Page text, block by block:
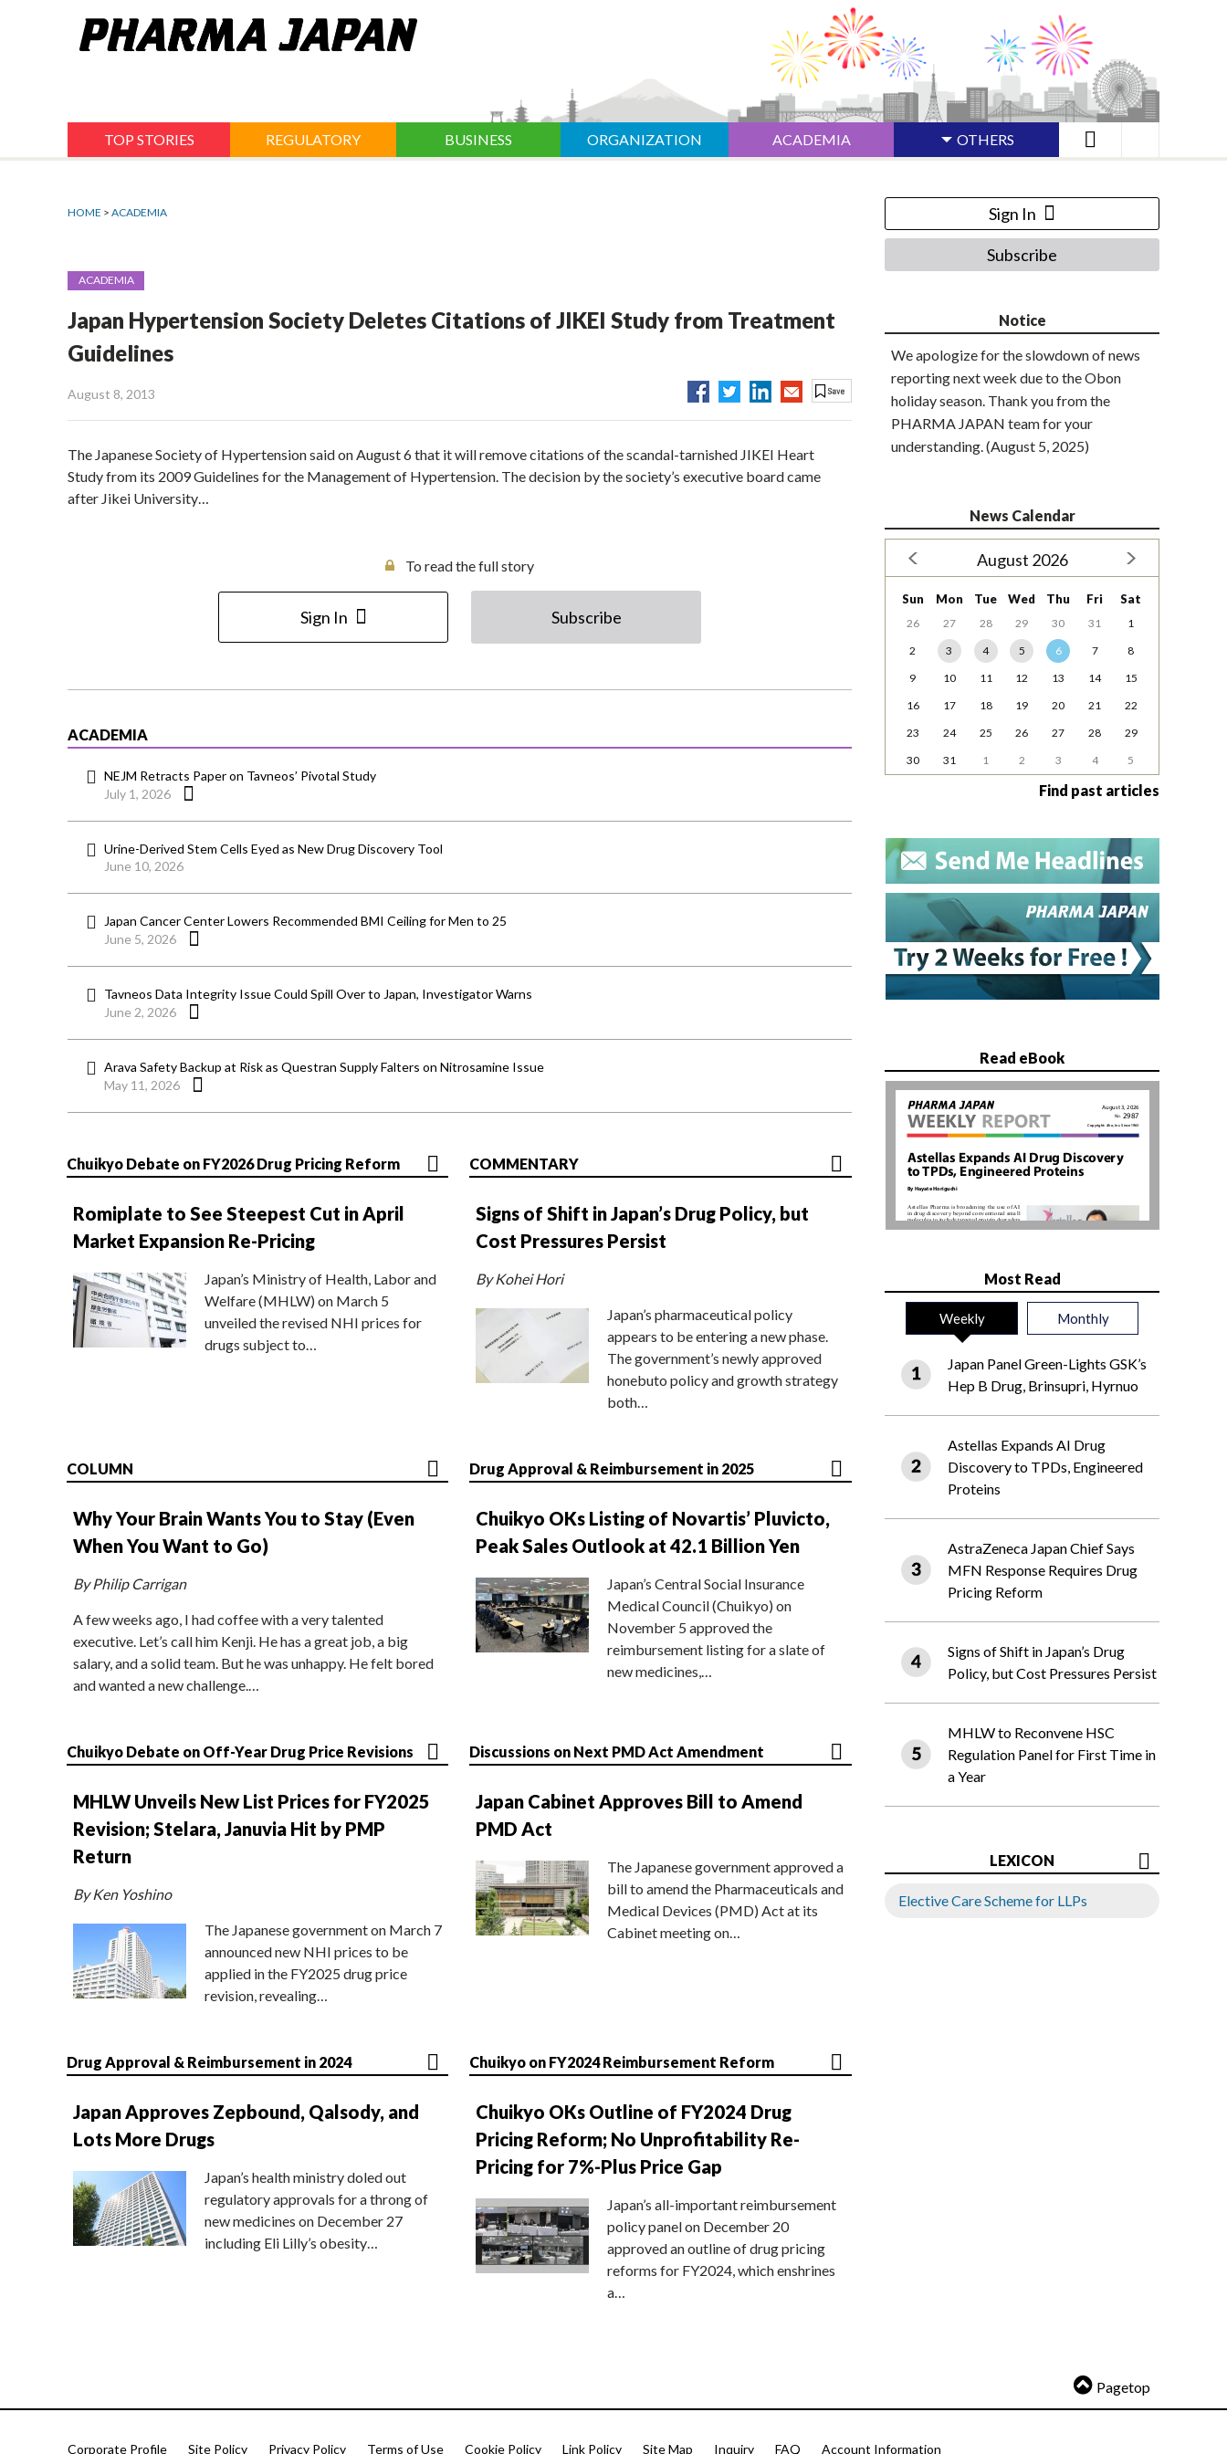
TOP STORIES REGULATORY BUSINESS ORGANIZATION ACADEMIA OTHERS
HOME > ACADEMIA
ACADEMIA
Japan Hypertension Society Deletes Citations of JIKEI Study from Treatment
Guidelines
August 8, 2013
The Japanese Society of Hypertension said on August 6 that it will remove citations of the scandal-tarnished JIKEI Heart
Study from its 2009 Guidelines for the Management of Hypertension. The decision by the society’s executive board came
after Jikei University…
To read the full story
Sign In Subscribe
ACADEMIA
NEJM Retracts Paper on Tavneos’ Pivotal Study
July 1, 2026
Urine-Derived Stem Cells Eyed as New Drug Discovery Tool
June 10, 2026
Japan Cancer Center Lowers Recommended BMI Ceiling for Men to 25
June 5, 2026
Tavneos Data Integrity Issue Could Spill Over to Japan, Investigator Warns
June 2, 2026
Arava Safety Backup at Risk as Questran Supply Falters on Nitrosamine Issue
May 11, 2026
Chuikyo Debate on FY2026 Drug Pricing Reform
Romiplate to See Steepest Cut in April
Market Expansion Re-Pricing
Japan’s Ministry of Health, Labor and
Welfare (MHLW) on March 5
unveiled the revised NHI prices for
drugs subject to…
COMMENTARY
Signs of Shift in Japan’s Drug Policy, but
Cost Pressures Persist
By Kohei Hori
Japan’s pharmaceutical policy
appears to be entering a new phase.
The government’s newly approved
honebuto policy and growth strategy
both…
COLUMN
Why Your Brain Wants You to Stay (Even
When You Want to Go)
By Philip Carrigan
A few weeks ago, I had coffee with a very talented
executive. Let’s call him Kenji. He has a great job, a big
salary, and a solid team. But he was unhappy. He felt bored
and wanted a new challenge.…
Drug Approval & Reimbursement in 2025
Chuikyo OKs Listing of Novartis’ Pluvicto,
Peak Sales Outlook at 42.1 Billion Yen
Japan’s Central Social Insurance
Medical Council (Chuikyo) on
November 5 approved the
reimbursement listing for a slate of
new medicines,…
Chuikyo Debate on Off-Year Drug Price Revisions
MHLW Unveils New List Prices for FY2025
Revision; Stelara, Januvia Hit by PMP
Return
By Ken Yoshino
The Japanese government on March 7
announced new NHI prices to be
applied in the FY2025 drug price
revision, revealing…
Discussions on Next PMD Act Amendment
Japan Cabinet Approves Bill to Amend
PMD Act
The Japanese government approved a
bill to amend the Pharmaceuticals and
Medical Devices (PMD) Act at its
Cabinet meeting on…
Drug Approval & Reimbursement in 2024
Japan Approves Zepbound, Qalsody, and
Lots More Drugs
Japan’s health ministry doled out
regulatory approvals for a throng of
new medicines on December 27
including Eli Lilly’s obesity…
Chuikyo on FY2024 Reimbursement Reform
Chuikyo OKs Outline of FY2024 Drug
Pricing Reform; No Unprofitability Re-
Pricing for 7%-Plus Price Gap
Japan’s all-important reimbursement
policy panel on December 20
approved an outline of drug pricing
reforms for FY2024, which enshrines
a…
Sign In
Subscribe
Notice
We apologize for the slowdown of news
reporting next week due to the Obon
holiday season. Thank you from the
PHARMA JAPAN team for your
understanding. (August 5, 2025)
News Calendar
August 2026
Sun Mon Tue Wed Thu Fri Sat
26 27 28 29 30 31
1
2
3 4 5 6 7
8
9
10 11 12 13 14
15
16
17 18 19 20 21
22
23
24 25 26 27 28
29
30
31 1 2 3 4 5
Find past articles
Read eBook
Most Read
Weekly Monthly
Japan Panel Green-Lights GSK’s
Hep B Drug, Brinsupri, Hyrnuo
Astellas Expands AI Drug
Discovery to TPDs, Engineered
Proteins
AstraZeneca Japan Chief Says
MFN Response Requires Drug
Pricing Reform
Signs of Shift in Japan’s Drug
Policy, but Cost Pressures Persist
MHLW to Reconvene HSC
Regulation Panel for First Time in
a Year
LEXICON
Elective Care Scheme for LLPs
Pagetop
Corporate Profile Site Policy Privacy Policy Terms of Use Cookie Policy Link Policy Site Map Inquiry FAQ Account Information